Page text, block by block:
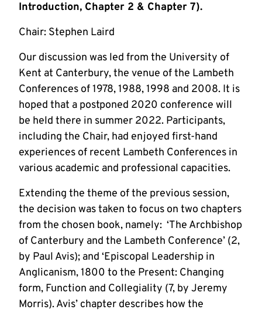
Introduction, Chapter 2 & Chapter 7).
Chair: Stephen Laird
Our discussion was led from the University of
Kent at Canterbury, the venue of the Lambeth
Conferences of 1978, 1988, 1998 and 2008. It is
hoped that a postponed 2020 conference will
be held there in summer 2022. Participants,
including the Chair, had enjoyed first-hand
experiences of recent Lambeth Conferences in
various academic and professional capacities.
Extending the theme of the previous session,
the decision was taken to focus on two chapters
from the chosen book, namely: ‘The Archbishop
of Canterbury and the Lambeth Conference’ (2,
by Paul Avis); and ‘Episcopal Leadership in
Anglicanism, 1800 to the Present: Changing
form, Function and Collegiality (7, by Jeremy
Morris). Avis’ chapter describes how the